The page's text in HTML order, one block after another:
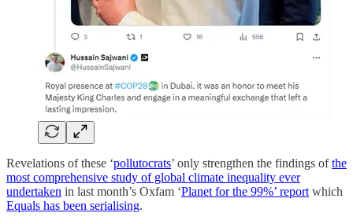
Revelations of these ‘pollutocrats’ only strengthen the findings ofthe
most comprehensive study of global climate inequality ever
undertaken in last month’s Oxfam ‘Planet for the 99%’ report which
Equals has been serialising.